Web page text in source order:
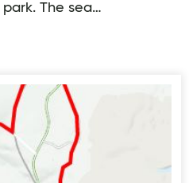
The sea…